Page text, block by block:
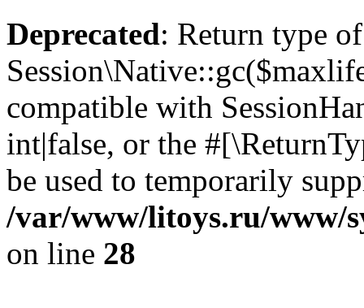
Deprecated: Return type of
compatible with
int|false, or the
be used to temporarily
/var/www/litoys.ru/www/
on line 28